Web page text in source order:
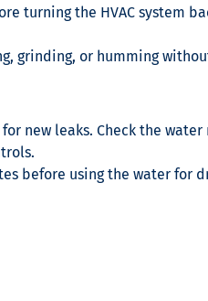
turning the HVAC system
grinding, or humming
new leaks. Check the
before using the water for